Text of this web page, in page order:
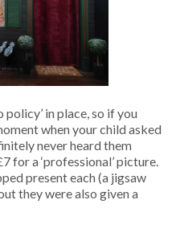
policy’ in place, so if you
when your child asked
never heard them
for a ‘professional’ picture.
present each (a jigsaw
they were also given a